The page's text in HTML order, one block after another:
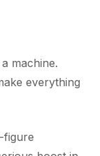
machine.
everything
figure